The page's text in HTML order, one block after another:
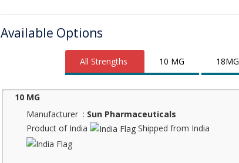
Available Options
All Strengths 10 MG 18MG
10 MG
Manufacturer : Sun Pharmaceuticals
Product of India
Shipped from India